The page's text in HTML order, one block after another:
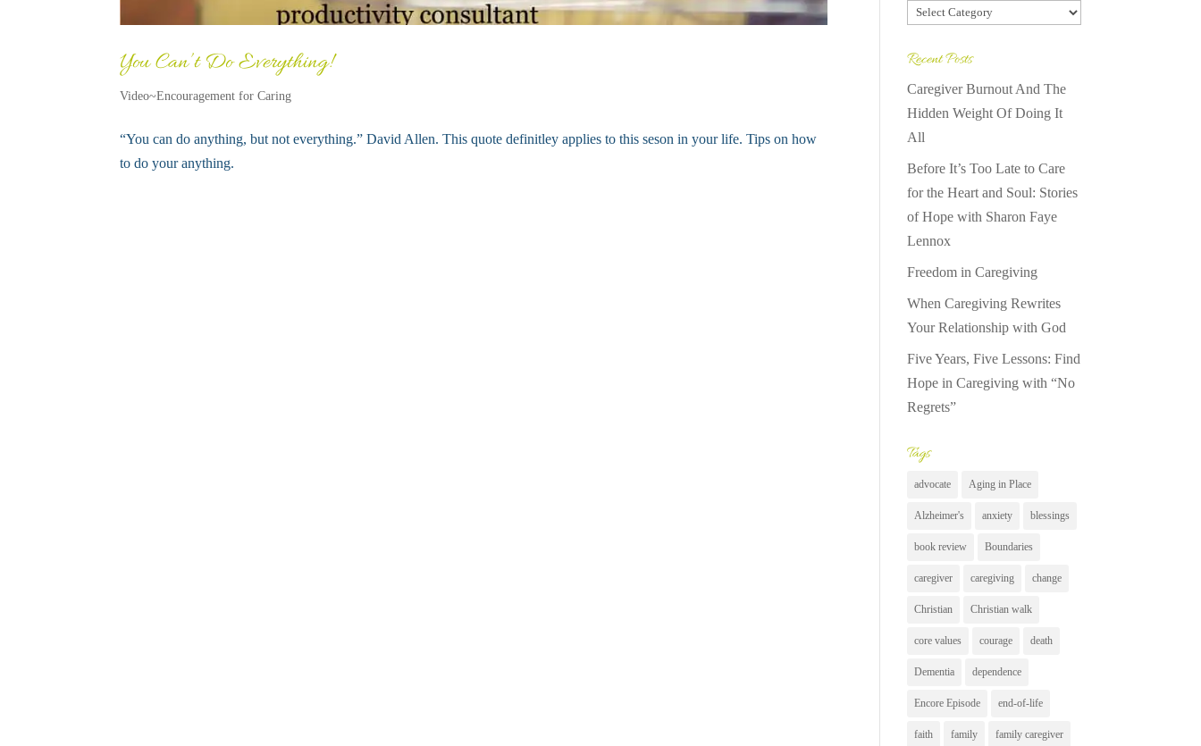
You Can’t Do Everything!
Video~Encouragement for Caring
“You can do anything, but not everything.” David Allen. This quote definitley applies to this seson in your life. Tips on how
to do your anything.
Categories
Recent Posts
Caregiver Burnout And The
Hidden Weight Of Doing It
All
Before It’s Too Late to Care
for the Heart and Soul: Stories
of Hope with Sharon Faye
Lennox
Freedom in Caregiving
When Caregiving Rewrites
Your Relationship with God
Five Years, Five Lessons: Find
Hope in Caregiving with “No
Regrets”
Tags
advocate Aging in Place
Alzheimer's anxiety blessings
book review Boundaries
caregiver caregiving change
Christian Christian walk
core values courage death
Dementia dependence
Encore Episode end-of-life
faith family family caregiver